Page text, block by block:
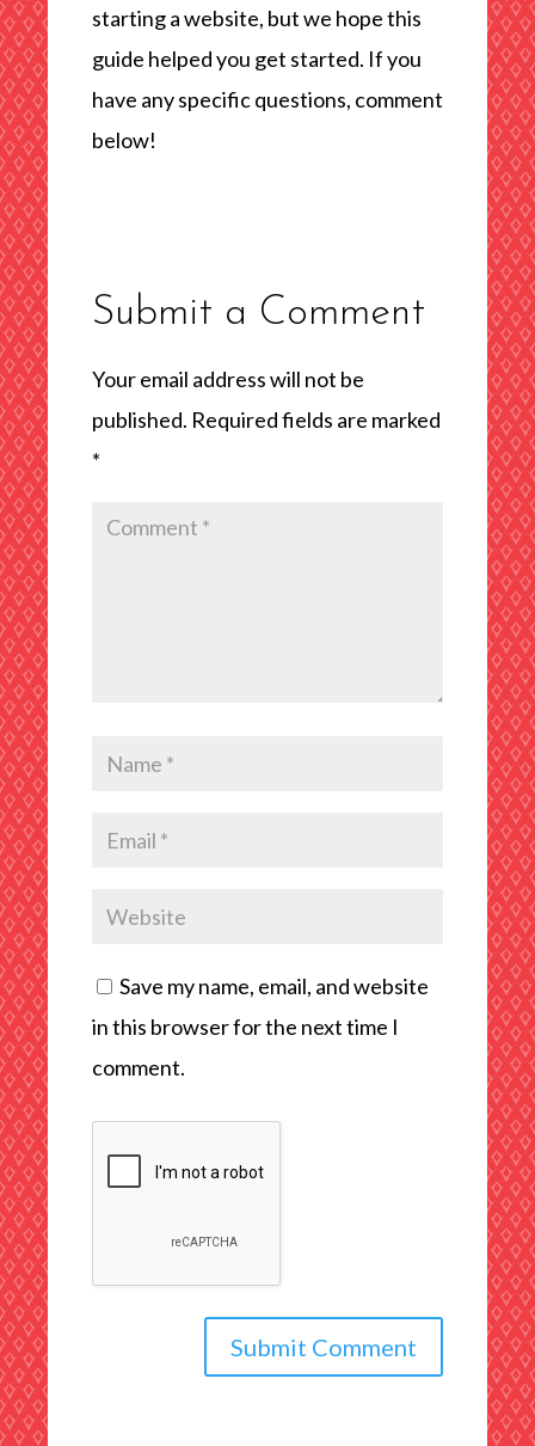
starting a website, but we hope this
guide helped you get started. If you
have any specific questions, comment
below!
Submit a Comment
Your email address will not be
published. Required fields are marked
*
Save my name, email, and website
in this browser for the next time I
comment.